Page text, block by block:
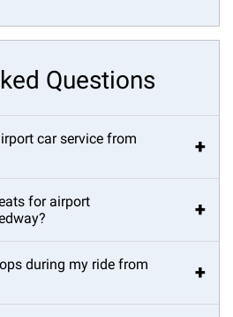
Questions
car service from
+
for airport
+
during my ride from
+